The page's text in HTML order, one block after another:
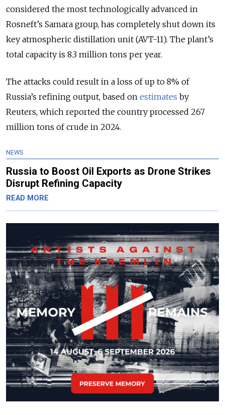
considered the most technologically advanced in
Rosneft’s Samara group, has completely shut down its
key atmospheric distillation unit (AVT-11). The plant’s
total capacity is 8.3 million tons per year.
The attacks could result in a loss of up to 8% of
Russia’s refining output, based on estimates by
Reuters, which reported the country processed 267
million tons of crude in 2024.
NEWS
Russia to Boost Oil Exports as Drone Strikes
Disrupt Refining Capacity
READ MORE